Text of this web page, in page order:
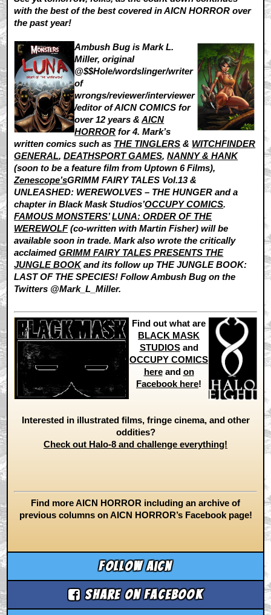
with the best of the best covered in AICN HORROR over
the past year!
Ambush Bug is Mark L.
Miller, original
@$$Hole/wordslinger/writer
of
wrongs/reviewer/interviewer
/editor of AICN COMICS for
over 12 years &AICN
HORROR for 4. Mark’s
written comics such as THE TINGLERS & WITCHFINDER
GENERAL,DEATHSPORT GAMES,NANNY & HANK
(soon to be a feature film from Uptown 6 Films),
Zenescope’sGRIMM FAIRY TALES Vol.13 &
UNLEASHED: WEREWOLVES – THE HUNGER and a
chapter in Black Mask Studios’OCCUPY COMICS.
FAMOUS MONSTERS’ LUNA: ORDER OF THE
WEREWOLF(co-written with Martin Fisher) will be
available soon in trade. Mark also wrote the critically
acclaimedGRIMM FAIRY TALES PRESENTS THE
JUNGLE BOOKand its follow up THE JUNGLE BOOK:
LAST OF THE SPECIES! Follow Ambush Bug on the
Twitters @Mark_L_Miller.
Find out what are
BLACK MASK
STUDIOSand
OCCUPY COMICS
hereand on
Facebook here!
Interested in illustrated films, fringe cinema, and other
oddities?
Check out Halo-8 and challenge everything!
Find more AICN HORROR including an archive of
previous columns on AICN HORROR’s Facebook page!
Follow aicn
Share on Facebook